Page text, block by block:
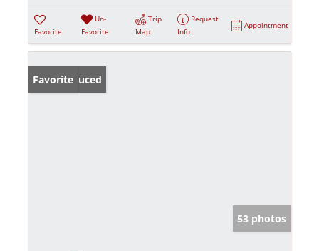
Favorite
Un-
Favorite
Trip
Map
Request
Info
Appointment
Price Reduced
Favorite
53 photos